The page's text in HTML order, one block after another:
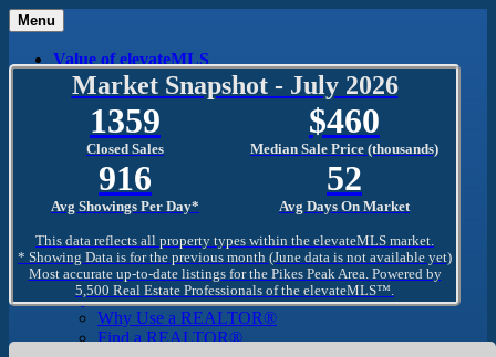
Menu
Value of elevateMLS
What Is elevateMLS™?
MLS-Client®
OneHome™
Home Mobile App
Specialized Searches
SentriConnect®
Community
PPAR REALTORS® Building Community
The Region
The Schools
The Military
Why Use a REALTOR®
Why Use a REALTOR®
Find a REALTOR®
Market Snapshot - July 2026
1359
Closed Sales
460
Median Sale Price (thousands)
916
Avg Showings Per Day*
52
Avg Days On Market
This data reflects all property types within the elevateMLS market.
* Showing Data is for the previous month (June data is not available yet)
Most accurate up-to-date listings for the Pikes Peak Area. Powered by
5,500 Real Estate Professionals of the elevateMLS™.